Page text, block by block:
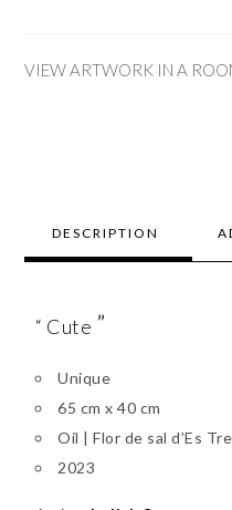
VIEW ARTWORK IN A
DESCRIPTION
“ Cute ”
Unique
65 cm x 40 cm
Oil | Flor de sal d’Es
2023